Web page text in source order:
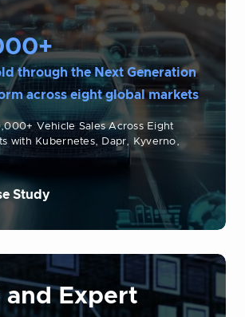
through the Next Generation
across eight global markets
Vehicle Sales Across Eight
with Kubernetes, Dapr, Kyverno,
Study
and Expert